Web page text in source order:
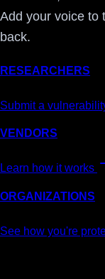
Add your voice to
back.
RESEARCHERS
Submit a
VENDORS
Learn how it works
ORGANIZATIONS
See how you're